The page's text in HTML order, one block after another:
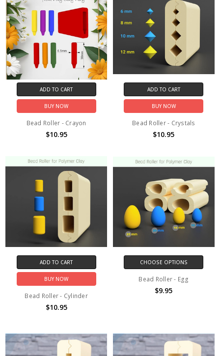
ADD TO CART
BUY NOW
Bead Roller - Crayon
$10.95
ADD TO CART
BUY NOW
Bead Roller - Crystals
$10.95
ADD TO CART
BUY NOW
Bead Roller - Cylinder
$10.95
CHOOSE OPTIONS
Bead Roller - Egg
$9.95